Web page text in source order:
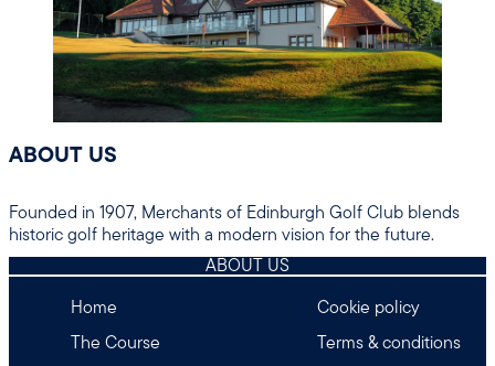
ABOUT US
Founded in 1907, Merchants of Edinburgh Golf Club blends
historic golf heritage with a modern vision for the future.
ABOUT US
Home
The Course
Cookie policy
Terms & conditions